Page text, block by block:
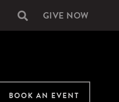
Secondary
GIVE NOW
BOOK AN EVENT